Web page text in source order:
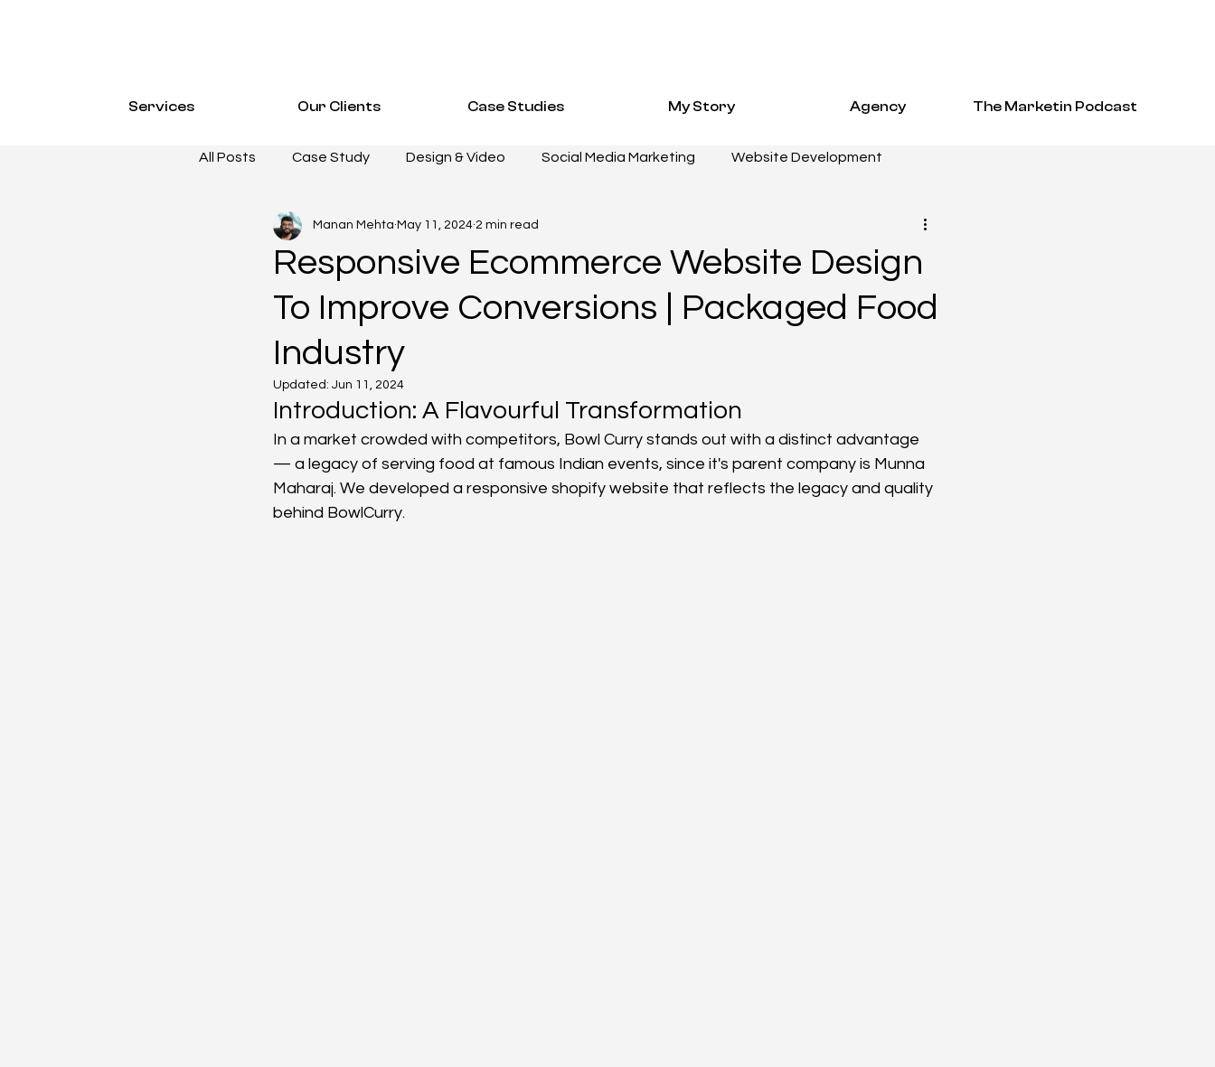
Services Our Clients Case Studies My Story Agency The Marketin Podcast
All Posts Case Study Design & Video Social Media Marketing Website Development
Email Marketing CASE STUDIES WEBSITE DEVELOPMENT
SOCIAL MEDIA MARKETING PERFORMANCE MARKETING HOSPITALITY Case Studies
Manufacturing Resources
Responsive Ecommerce Website Design
To Improve Conversions | Packaged Food
Industry
Manan Mehta May 11, 2024 2 min read
Updated: Jun 11, 2024
Introduction: A Flavourful Transformation
In a market crowded with competitors, Bowl Curry stands out with a distinct advantage
— a legacy of serving food at famous Indian events, since it's parent company is Munna
Maharaj. We developed a responsive shopify website that reflects the legacy and quality
behind BowlCurry.